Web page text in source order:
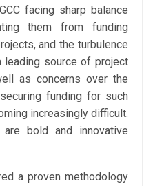
facing sharp balance
them from funding
and the turbulence
leading source of project
as concerns over the
funding for such
increasingly difficult.
bold and innovative
a proven methodology